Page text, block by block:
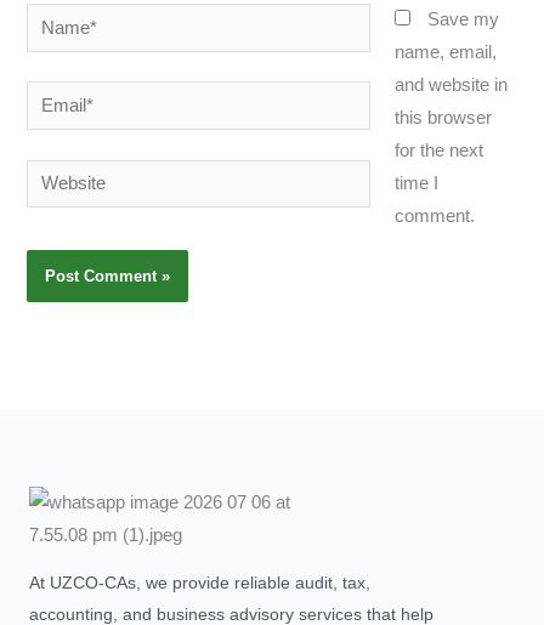
Name*
Email*
Website
Save my
name, email,
and website in
this browser
for the next
time I
comment.
At UZCO-CAs, we provide reliable audit, tax,
accounting, and business advisory services that help